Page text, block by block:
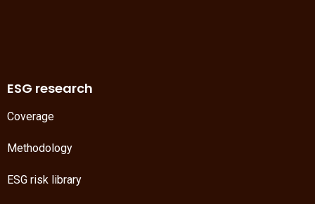
ESG research
Coverage
Methodology
ESG risk library